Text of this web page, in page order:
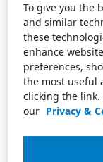
To give you the
and similar
these
enhance
preferences,
the most useful
clicking the link.
our Privacy &